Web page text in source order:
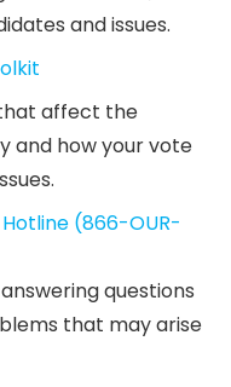
and issues.
affect the
and how your vote
(866-OUR-
questions
that may arise